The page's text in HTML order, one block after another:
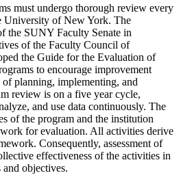
must undergo thorough review every
University of New York. The
the SUNY Faculty Senate in
of the Faculty Council of
the Guide for the Evaluation of
to encourage improvement
planning, implementing, and
review is on a five year cycle,
and use data continuously. The
of the program and the institution
for evaluation. All activities derive
Consequently, assessment of
effectiveness of the activities in
objectives.